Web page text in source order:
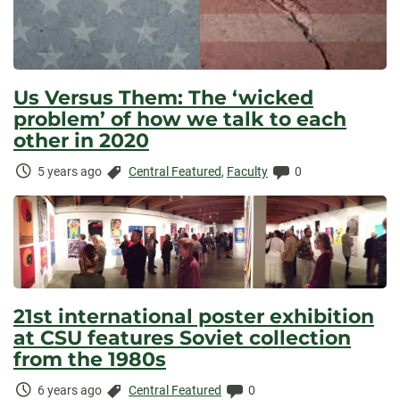
Us Versus Them: The ‘wicked
problem’ of how we talk to each
other in 2020
Time
Elapsed:
5 years ago Categories:
Central Featured, Faculty Comments:
0
21st international poster exhibition
at CSU features Soviet collection
from the 1980s
Time
6 years ago Categories:
Central Featured Comments:
0